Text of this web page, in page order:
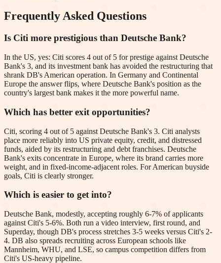
Frequently Asked Questions
Is Citi more prestigious than Deutsche Bank?
In the US, yes: Citi scores 4 out of 5 for prestige against Deutsche
Bank's 3, and its investment bank has avoided the restructuring that
shrank DB's American operation. In Germany and Continental
Europe the answer flips, where Deutsche Bank's position as the
country's largest bank makes it the more powerful name.
Which has better exit opportunities?
Citi, scoring 4 out of 5 against Deutsche Bank's 3. Citi analysts
place more reliably into US private equity, credit, and distressed
funds, aided by its restructuring and debt franchises. Deutsche
Bank's exits concentrate in Europe, where its brand carries more
weight, and in fixed-income-adjacent roles. For American buyside
goals, Citi is clearly stronger.
Which is easier to get into?
Deutsche Bank, modestly, accepting roughly 6-7% of applicants
against Citi's 5-6%. Both run a video interview, first round, and
Superday, though DB's process stretches 3-5 weeks versus Citi's 2-
4. DB also spreads recruiting across European schools like
Mannheim, WHU, and LSE, so campus competition differs from
Citi's US-heavy pipeline.